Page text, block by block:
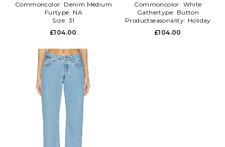
Commoncolor: Denim Medium
Furtype: NA
Size: 31
£104.00
Commoncolor: White
Gathertype: Button
Productseasonality: Holiday
£104.00